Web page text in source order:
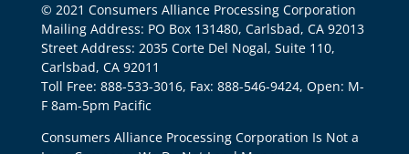
© 2021 Consumers Alliance Processing Corporation
Mailing Address: PO Box 131480, Carlsbad, CA 92013
Street Address: 2035 Corte Del Nogal, Suite 110,
Carlsbad, CA 92011
Toll Free: 888-533-3016, Fax: 888-546-9424, Open: M-
F 8am-5pm Pacific
Consumers Alliance Processing Corporation Is Not a